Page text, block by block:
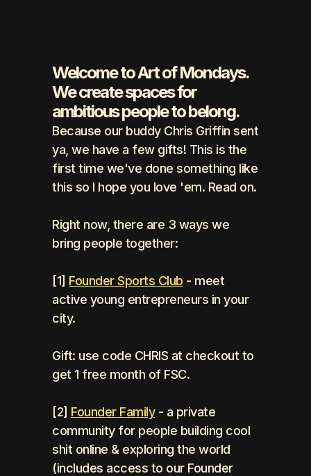
Welcome to Art of Mondays.
We create spaces for
ambitious people to belong.
Because our buddy Chris Griffin sent
ya, we have a few gifts! This is the
first time we've done something like
this so I hope you love 'em. Read on.
Right now, there are 3 ways we
bring people together:
[1] Founder Sports Club - meet
active young entrepreneurs in your
city.
Gift: use code CHRIS at checkout to
get 1 free month of FSC.
[2] Founder Family - a private
community for people building cool
shit online & exploring the world
(includes access to our Founder